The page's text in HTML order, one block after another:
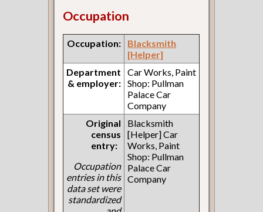
Occupation
Occupation:
Blacksmith
[Helper]
Department
& employer:
Car Works, Paint
Shop: Pullman
Palace Car
Company
Original
census
entry:
Occupation
entries in this
data set were
standardized
Blacksmith
[Helper] Car
Works, Paint
Shop: Pullman
Palace Car
Company